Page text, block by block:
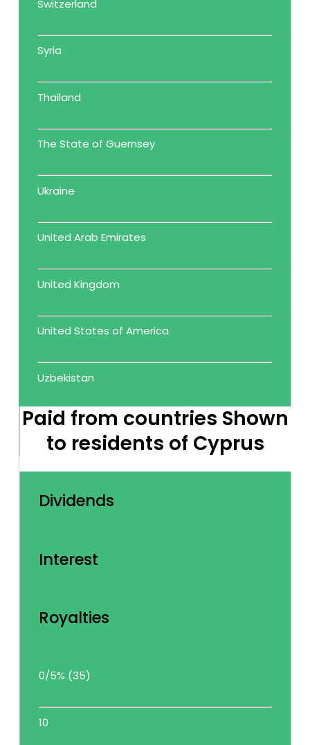
Switzerland
Syria
Thailand
The State of Guernsey
Ukraine
United Arab Emirates
United Kingdom
United States of America
Uzbekistan
Paid from countries Shown
to residents of Cyprus
Dividends
Interest
Royalties
0/5% (35)
10